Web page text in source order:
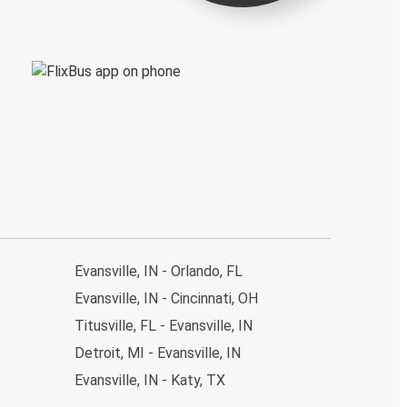
Evansville, IN - Orlando, FL
Evansville, IN - Cincinnati, OH
Titusville, FL - Evansville, IN
Detroit, MI - Evansville, IN
Evansville, IN - Katy, TX